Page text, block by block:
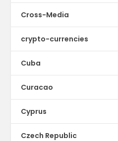
Cross-Media
crypto-currencies
Cuba
Curacao
Cyprus
Czech Republic